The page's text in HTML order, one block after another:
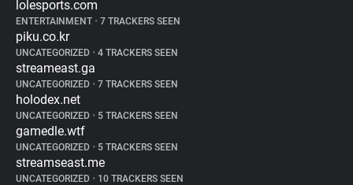
lolesports.com
ENTERTAINMENT • 7 TRACKERS SEEN
piku.co.kr
UNCATEGORIZED • 4 TRACKERS SEEN
streameast.ga
UNCATEGORIZED • 7 TRACKERS SEEN
holodex.net
UNCATEGORIZED • 5 TRACKERS SEEN
gamedle.wtf
UNCATEGORIZED • 5 TRACKERS SEEN
streamseast.me
UNCATEGORIZED • 10 TRACKERS SEEN